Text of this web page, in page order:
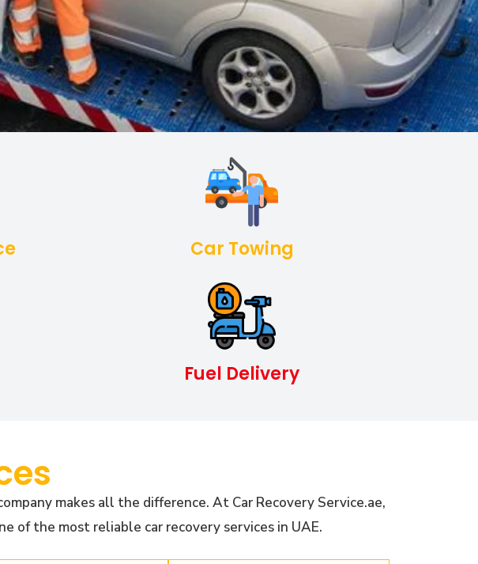
Car Towing
Fuel Delivery
makes all the difference. At Car Recovery Service.ae,
of the most reliable car recovery services in UAE.